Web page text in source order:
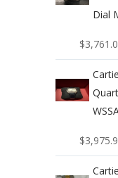
Dial